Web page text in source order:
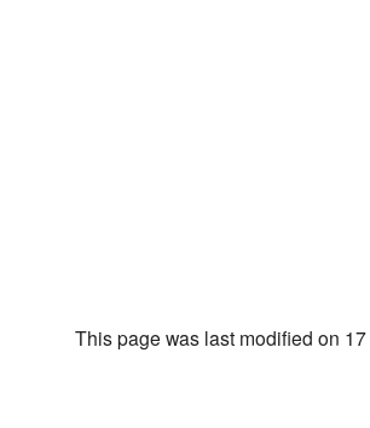
This page was last modified on